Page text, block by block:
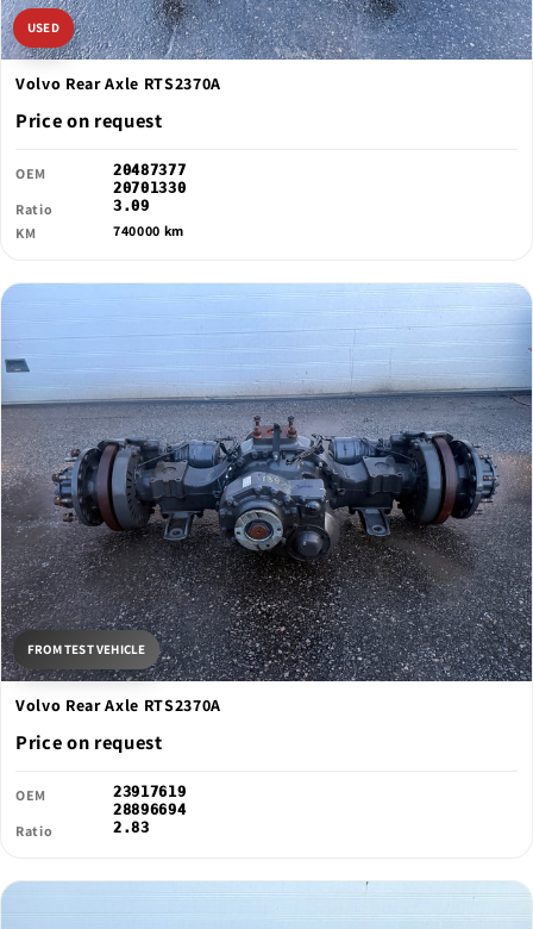
USED
Volvo Rear Axle RTS2370A
Price on request
OEM
20487377
20701330
Ratio 3.09
KM 740000 km
FROM TEST VEHICLE
Volvo Rear Axle RTS2370A
Price on request
OEM
23917619
28896694
Ratio 2.83